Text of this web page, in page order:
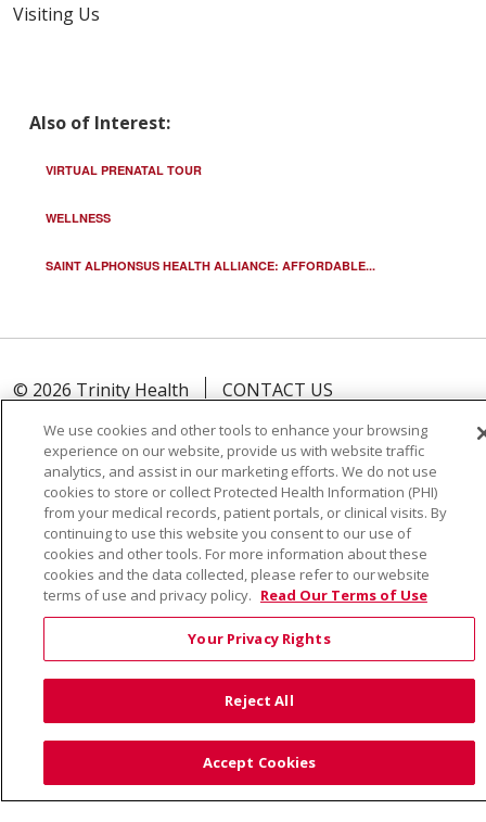
Visiting Us
Also of Interest:
VIRTUAL PRENATAL TOUR
WELLNESS
SAINT ALPHONSUS HEALTH ALLIANCE: AFFORDABLE...
© 2026 Trinity Health
CONTACT US
TERMS OF USE AND ONLINE PRIVACY
YOUR PRIVACY RIGHTS
COOKIE LIST
NOTICE OF PRIVACY PRACTICE
NOTICE OF NONDISCRIMINATION
Language Assistance: English Español
Việt
中文
РУССКИЙ 한국어
українська мова
ភាសាខ្មែរ
Farsi فارسي
Français ไทย Kabuverdianu
नेपाली
Cрпски
Soomaali
ထၢနုာ်လီၤဖဲအံၤ
မြန်မာ
We use cookies and other tools to enhance your browsing
experience on our website, provide us with website traffic
analytics, and assist in our marketing efforts. We do not use
cookies to store or collect Protected Health Information (PHI)
from your medical records, patient portals, or clinical visits. By
continuing to use this website you consent to our use of
cookies and other tools. For more information about these
cookies and the data collected, please refer to our website
terms of use and privacy policy. Read Our Terms of Use
Your Privacy Rights
Reject All
Accept Cookies